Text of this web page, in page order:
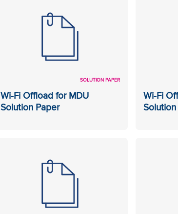
SOLUTION PAPER
Wi-Fi Offload for MDU
Solution Paper
Wi-Fi